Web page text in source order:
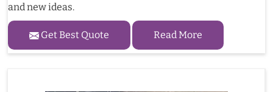
and new ideas.
Get Best Quote Read More